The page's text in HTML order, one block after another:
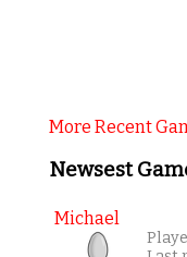
More Recent
Newsest
Michael